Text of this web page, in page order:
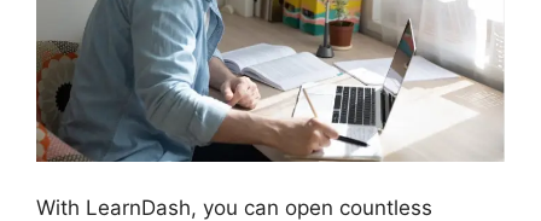
With LearnDash, you can open countless